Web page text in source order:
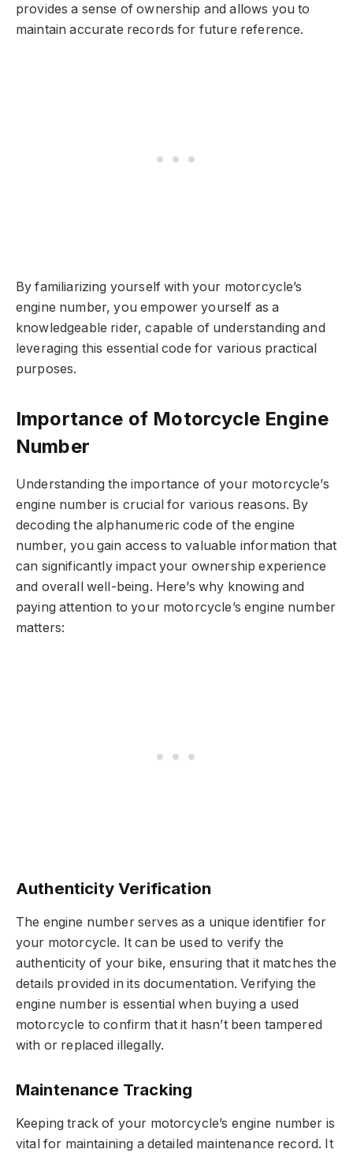
provides a sense of ownership and allows you to
maintain accurate records for future reference.
By familiarizing yourself with your motorcycle’s
engine number, you empower yourself as a
knowledgeable rider, capable of understanding and
leveraging this essential code for various practical
purposes.
Importance of Motorcycle Engine
Number
Understanding the importance of your motorcycle’s
engine number is crucial for various reasons. By
decoding the alphanumeric code of the engine
number, you gain access to valuable information that
can significantly impact your ownership experience
and overall well-being. Here’s why knowing and
paying attention to your motorcycle’s engine number
matters:
Authenticity Verification
The engine number serves as a unique identifier for
your motorcycle. It can be used to verify the
authenticity of your bike, ensuring that it matches the
details provided in its documentation. Verifying the
engine number is essential when buying a used
motorcycle to confirm that it hasn’t been tampered
with or replaced illegally.
Maintenance Tracking
Keeping track of your motorcycle’s engine number is
vital for maintaining a detailed maintenance record. It